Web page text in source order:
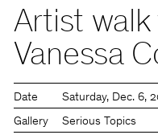
Artist
Vanessa
Date Saturday Dec. 6,
Gallery Serious Topics